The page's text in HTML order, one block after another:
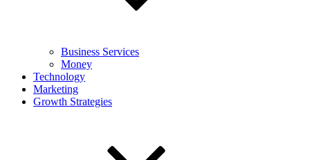
Business Services
Money
Technology
Marketing
Growth Strategies